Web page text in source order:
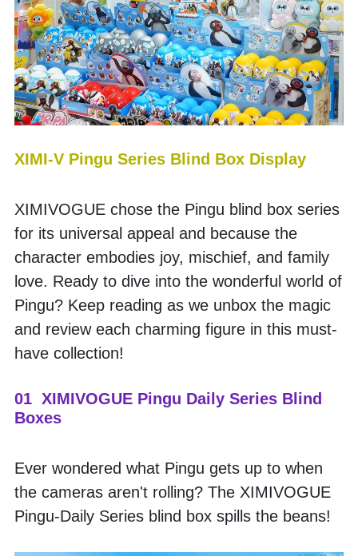
XIMI-V Pingu Series Blind Box Display
XIMIVOGUE chose the Pingu blind box series
for its universal appeal and because the
character embodies joy, mischief, and family
love. Ready to dive into the wonderful world of
Pingu? Keep reading as we unbox the magic
and review each charming figure in this must-
have collection!
01  XIMIVOGUE Pingu Daily Series Blind
Boxes
Ever wondered what Pingu gets up to when
the cameras aren't rolling? The XIMIVOGUE
Pingu-Daily Series blind box spills the beans!